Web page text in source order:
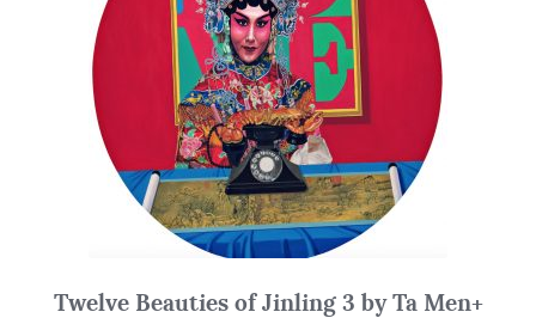
Twelve Beauties of Jinling 3 by Ta Men+